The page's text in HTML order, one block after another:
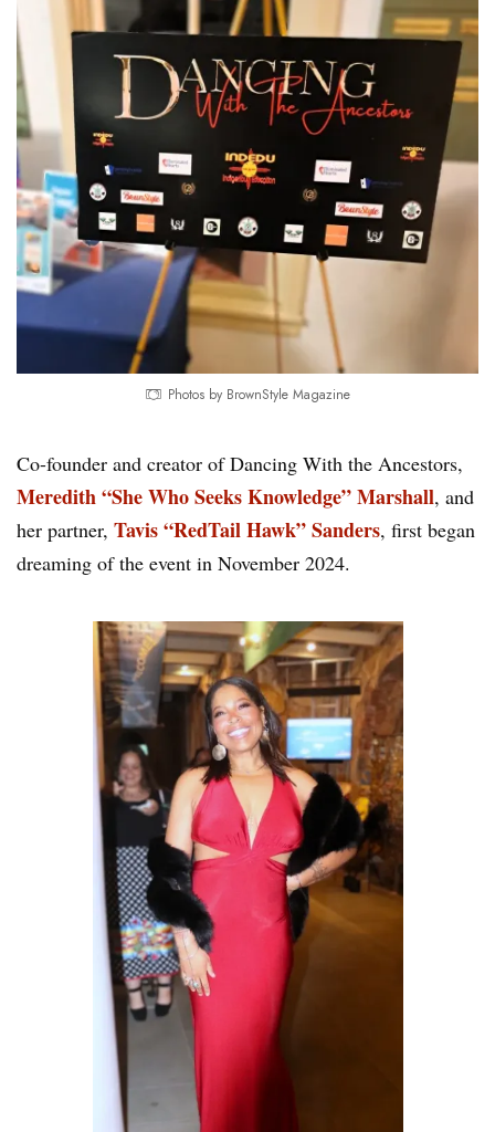
Photos by BrownStyle Magazine
Co-founder and creator of Dancing With the Ancestors,
Meredith “She Who Seeks Knowledge” Marshall, and
her partner, Tavis “RedTail Hawk” Sanders, first began
dreaming of the event in November 2024.